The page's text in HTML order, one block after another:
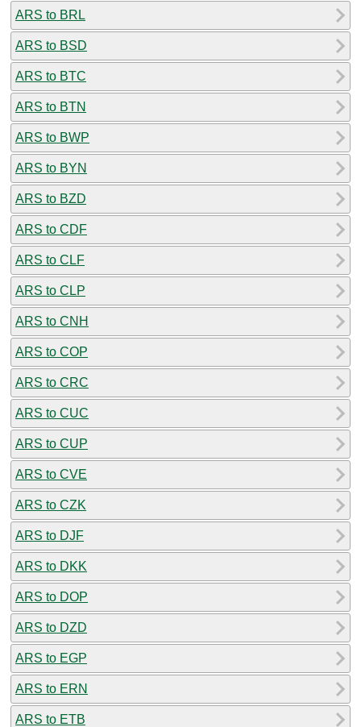
ARS to BRL
ARS to BSD
ARS to BTC
ARS to BTN
ARS to BWP
ARS to BYN
ARS to BZD
ARS to CDF
ARS to CLF
ARS to CLP
ARS to CNH
ARS to COP
ARS to CRC
ARS to CUC
ARS to CUP
ARS to CVE
ARS to CZK
ARS to DJF
ARS to DKK
ARS to DOP
ARS to DZD
ARS to EGP
ARS to ERN
ARS to ETB